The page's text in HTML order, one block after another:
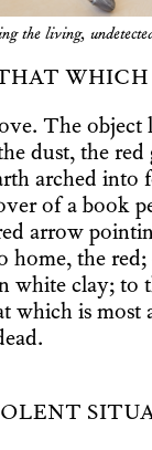
the living,
WHICH
The object
dust, the red
arched into
of a book
arrow
home, the
white clay; to
which is most